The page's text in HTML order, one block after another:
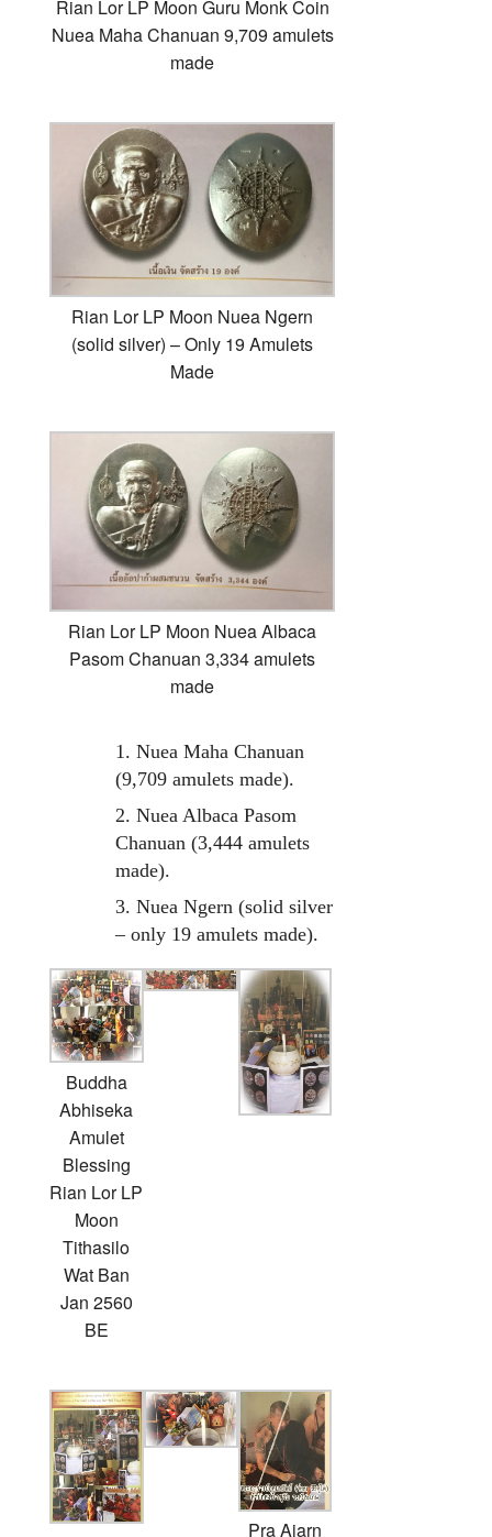
Rian Lor LP Moon Guru Monk Coin
Nuea Maha Chanuan 9,709 amulets
made
Rian Lor LP Moon Nuea Ngern
(solid silver) – Only 19 Amulets
Made
Rian Lor LP Moon Nuea Albaca
Pasom Chanuan 3,334 amulets
made
1. Nuea Maha Chanuan
(9,709 amulets made).
2. Nuea Albaca Pasom
Chanuan (3,444 amulets
made).
3. Nuea Ngern (solid silver
– only 19 amulets made).
Buddha
Abhiseka
Amulet
Blessing
Rian Lor LP
Moon
Tithasilo
Wat Ban
Jan 2560
BE
Pra Ajarn